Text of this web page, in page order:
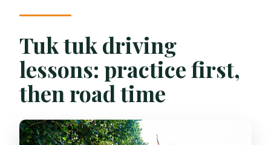
Tuk tuk driving
lessons: practice first,
then road time